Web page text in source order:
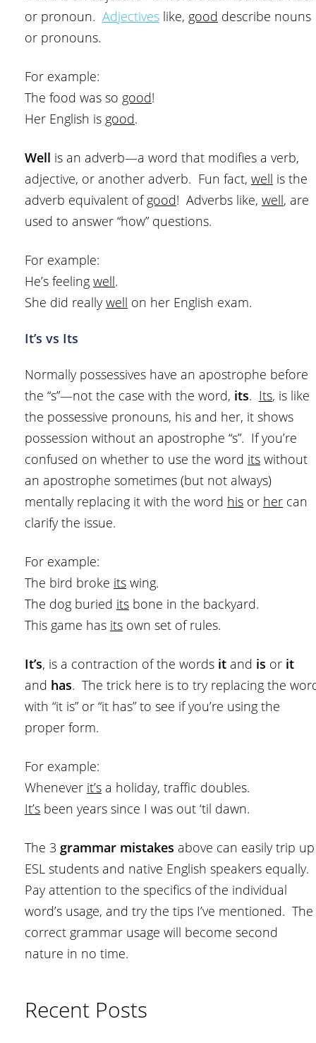
or pronoun. Adjectives like, good describe nouns
or pronouns.
For example:
The food was so good!
Her English is good.
Well is an adverb—a word that modifies a verb,
adjective, or another adverb. Fun fact, well is the
adverb equivalent ofgood! Adverbs like, well, are
used to answer “how” questions.
For example:
He’s feeling well.
She did really well on her English exam.
It’s vs Its
Normally possessives have an apostrophe before
the “s”—not the case with the word, its. Its, is like
the possessive pronouns, his and her, it shows
possession without an apostrophe “s”. If you’re
confused on whether to use the word its without
an apostrophe sometimes (but not always)
mentally replacing it with the word his or her can
clarify the issue.
For example:
The bird broke its wing.
The dog buried its bone in the backyard.
This game has its own set of rules.
It’s, is a contraction of the words it and is or it
and has. The trick here is to try replacing the
with “it is” or “it has” to see if you’re using the
proper form.
For example:
Whenever it’s a holiday, traffic doubles.
It’s been years since I was out ‘til dawn.
The 3 grammar mistakes above can easily trip up
ESL students and native English speakers equally.
Pay attention to the specifics of the individual
word’s usage, and try the tips I’ve mentioned. The
correct grammar usage will become second
nature in no time.
Recent Posts